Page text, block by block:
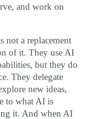
and work on
not a replacement
of it. They use AI
but they do
They delegate
new ideas,
to what AI is
it. And when AI